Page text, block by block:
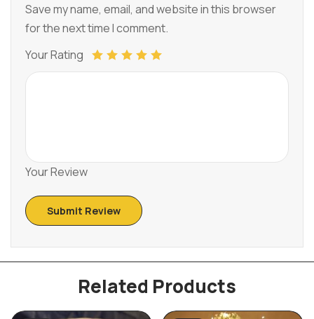
Save my name, email, and website in this browser
for the next time I comment.
Your Rating
Your Review
Related Products